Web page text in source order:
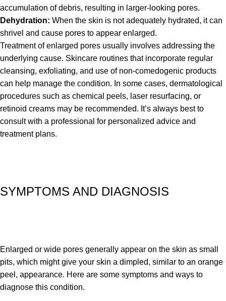
accumulation of debris, resulting in larger-looking pores.
Dehydration: When the skin is not adequately hydrated, it can
shrivel and cause pores to appear enlarged.
Treatment of enlarged pores usually involves addressing the
underlying cause. Skincare routines that incorporate regular
cleansing, exfoliating, and use of non-comedogenic products
can help manage the condition. In some cases, dermatological
procedures such as chemical peels, laser resurfacing, or
retinoid creams may be recommended. It’s always best to
consult with a professional for personalized advice and
treatment plans.
SYMPTOMS AND DIAGNOSIS
Enlarged or wide pores generally appear on the skin as small
pits, which might give your skin a dimpled, similar to an orange
peel, appearance. Here are some symptoms and ways to
diagnose this condition.